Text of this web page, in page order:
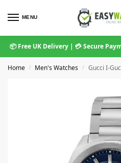
MENU
📦 Free UK Delivery | 💳 Secure
Home / Men's Watches / Gucci I-Gucci